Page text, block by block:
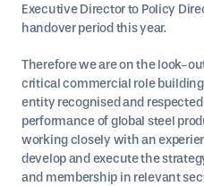
Executive Director to Policy
handover period this year.
Therefore we are on the look-
critical commercial role
entity recognised and
performance of global steel
working closely with an
develop and execute the
and membership in relevant